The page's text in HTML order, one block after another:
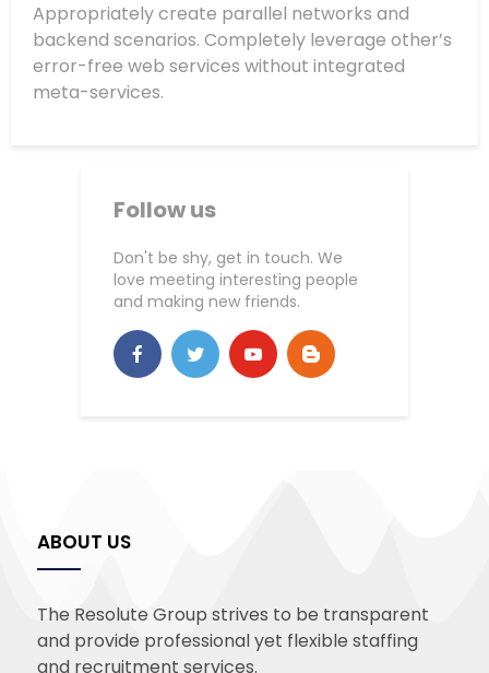
Appropriately create parallel networks and
backend scenarios. Completely leverage other’s
error-free web services without integrated
meta-services.
Follow us
Don't be shy, get in touch. We
love meeting interesting people
and making new friends.
ABOUT US
The Resolute Group strives to be transparent
and provide professional yet flexible staffing
and recruitment services.